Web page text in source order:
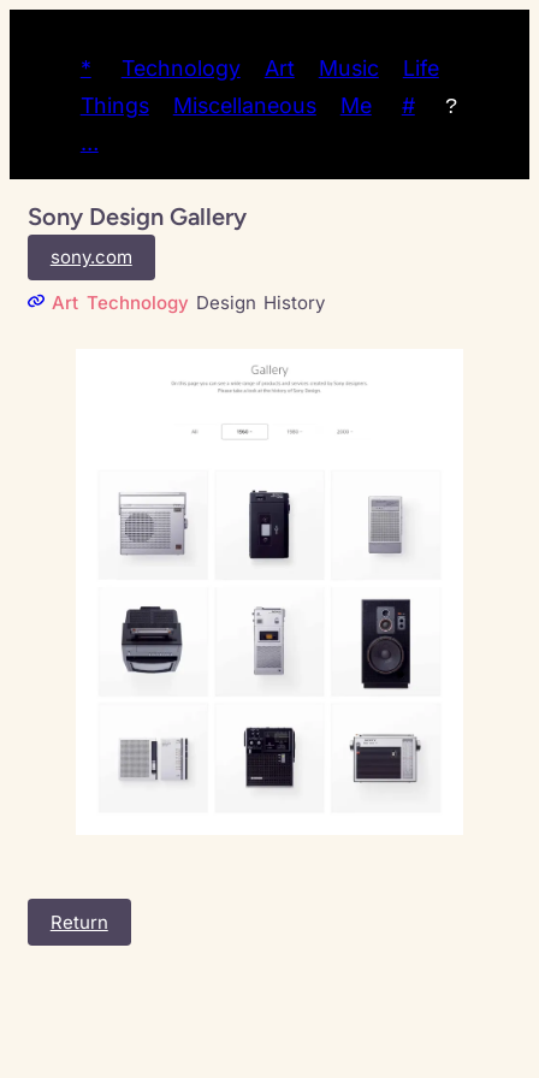
* Technology Art Music
Life
Things
Miscellaneous Me # ?
…
Sony Design Gallery
sony.com
Art Technology Design History
Return